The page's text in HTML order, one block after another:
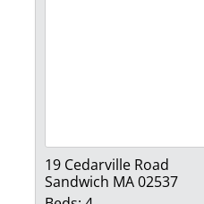
19 Cedarville Road
Sandwich MA 02537